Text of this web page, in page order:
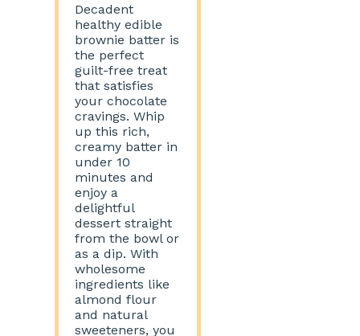
Decadent
healthy edible
brownie batter is
the perfect
guilt-free treat
that satisfies
your chocolate
cravings. Whip
up this rich,
creamy batter in
under 10
minutes and
enjoy a
delightful
dessert straight
from the bowl or
as a dip. With
wholesome
ingredients like
almond flour
and natural
sweeteners, you